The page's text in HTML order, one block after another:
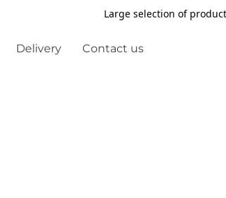
Large selection of
Delivery Contact us